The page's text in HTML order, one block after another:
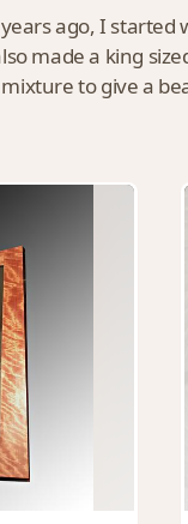
ago, I
made a king
to give a